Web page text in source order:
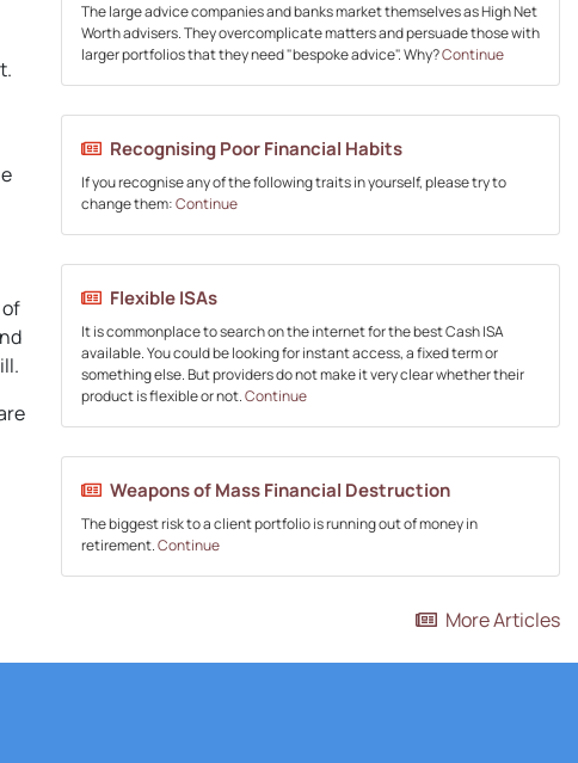
The large advice companies and banks market themselves as High Net
Worth advisers. They overcomplicate matters and persuade those with
larger portfolios that they need "bespoke advice". Why?Continue
Recognising Poor Financial Habits
If you recognise any of the following traits in yourself, please try to
change them:Continue
Flexible ISAs
It is commonplace to search on the internet for the best Cash ISA
available. You could be looking for instant access, a fixed term or
something else. But providers do not make it very clear whether their
product is flexible or not.Continue
Weapons of Mass Financial Destruction
The biggest risk to a client portfolio is running out of money in
retirement.Continue
More Articles